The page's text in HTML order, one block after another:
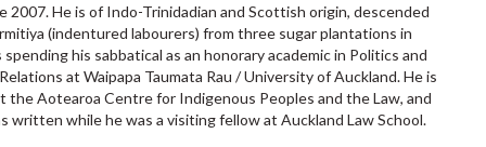
2007. He is of Indo-Trinidadian and Scottish origin, descended
(indentured labourers) from three sugar plantations in
spending his sabbatical as an honorary academic in Politics and
at Waipapa Taumata Rau / University of Auckland. He is
the Aotearoa Centre for Indigenous Peoples and the Law, and
written while he was a visiting fellow at Auckland Law School.